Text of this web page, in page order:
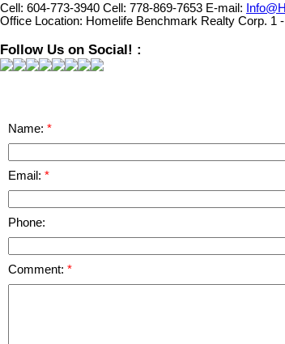
Cell: 604-773-3940 Cell: 778-869-7653 E-mail:
Office Location: Homelife Benchmark Realty Corp. 1
Follow Us on Social! :
Name:
Email:
Phone:
Comment: